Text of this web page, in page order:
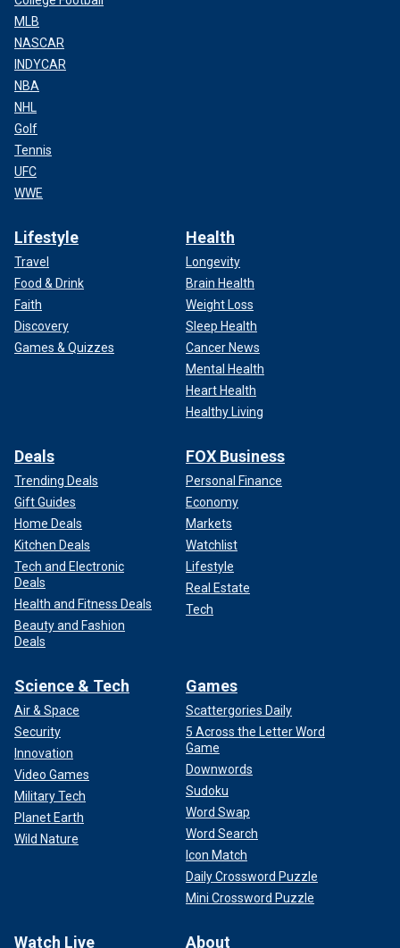
MLB
NASCAR
INDYCAR
NBA
NHL
Golf
Tennis
UFC
WWE
Lifestyle
Travel
Food & Drink
Faith
Discovery
Games & Quizzes
Health
Longevity
Brain Health
Weight Loss
Sleep Health
Cancer News
Mental Health
Heart Health
Healthy Living
Deals
Trending Deals
Gift Guides
Home Deals
Kitchen Deals
Tech and Electronic
Deals
Health and Fitness Deals
Beauty and Fashion
Deals
FOX Business
Personal Finance
Economy
Markets
Watchlist
Lifestyle
Real Estate
Tech
Science & Tech
Air & Space
Security
Innovation
Video Games
Military Tech
Planet Earth
Wild Nature
Games
Scattergories Daily
5 Across the Letter Word
Game
Downwords
Sudoku
Word Swap
Word Search
Icon Match
Daily Crossword Puzzle
Mini Crossword Puzzle
Watch Live About